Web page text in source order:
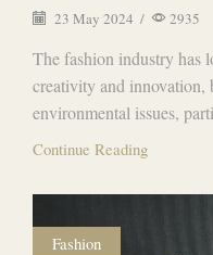
23 May 2024 / 2935
The fashion industry has
creativity and innovation,
environmental issues,
Continue Reading
Fashion